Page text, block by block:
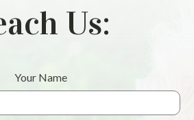
Us:
Your Name